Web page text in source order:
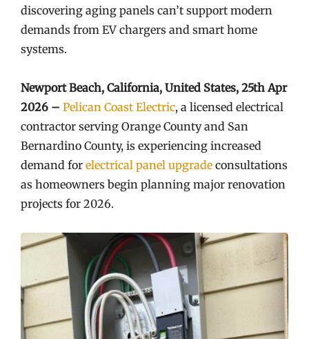
discovering aging panels can’t support modern
demands from EV chargers and smart home
systems.
Newport Beach, California, United States, 25th Apr
2026 – Pelican Coast Electric, a licensed electrical
contractor serving Orange County and San
Bernardino County, is experiencing increased
demand for electrical panel upgrade consultations
as homeowners begin planning major renovation
projects for 2026.